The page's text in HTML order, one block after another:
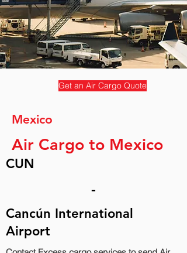
Get an Air Cargo Quote
Mexico
Air Cargo to Mexico
CUN
-
Cancún International
Airport